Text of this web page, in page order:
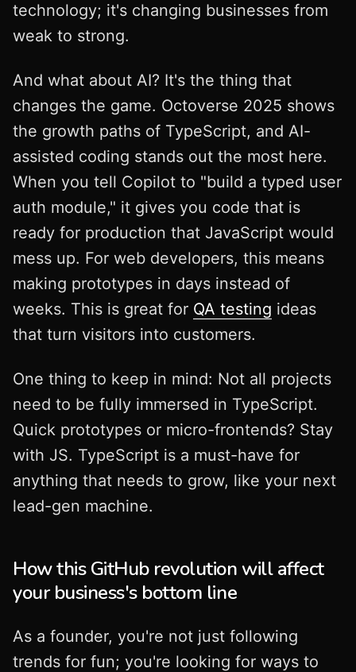
technology; it's changing businesses from
weak to strong.
And what about AI? It's the thing that
changes the game. Octoverse 2025 shows
the growth paths of TypeScript, and AI-
assisted coding stands out the most here.
When you tell Copilot to "build a typed user
auth module," it gives you code that is
ready for production that JavaScript would
mess up. For web developers, this means
making prototypes in days instead of
weeks. This is great for QA testing ideas
that turn visitors into customers.
One thing to keep in mind: Not all projects
need to be fully immersed in TypeScript.
Quick prototypes or micro-frontends? Stay
with JS. TypeScript is a must-have for
anything that needs to grow, like your next
lead-gen machine.
How this GitHub revolution will affect
your business's bottom line
As a founder, you're not just following
trends for fun; you're looking for ways to